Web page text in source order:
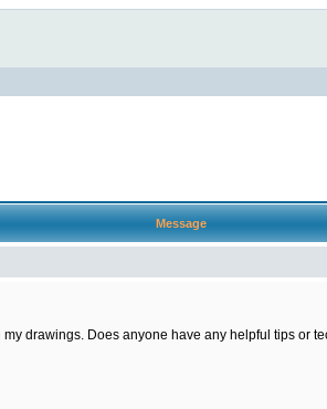
Message
drawings. Does anyone have any helpful tips or